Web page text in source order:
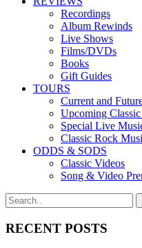
Recordings
Album Rewinds
Live Shows
Films/DVDs
Books
Gift Guides
TOURS
Current and
Upcoming
Special Live
Classic Rock
ODDS & SODS
Classic Videos
Song & Video
RECENT POSTS